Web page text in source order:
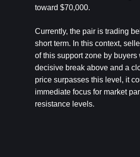
toward $70,000.
Currently, the pair is trading
short term. In this context,
of this support zone by
decisive break above and a
price surpasses this level, it
immediate focus for market
resistance levels.